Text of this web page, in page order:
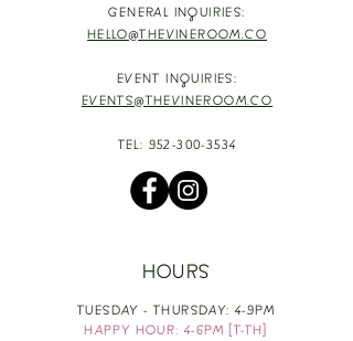
GENERAL INQUIRIES:
HELLO@THEVINEROOM.CO
EVENT INQUIRIES:
EVENTS@THEVINEROOM.CO
TEL: 952-300-3534
HOURS
TUESDAY - THURSDAY: 4-9PM
HAPPY HOUR: 4-6PM [T-TH]